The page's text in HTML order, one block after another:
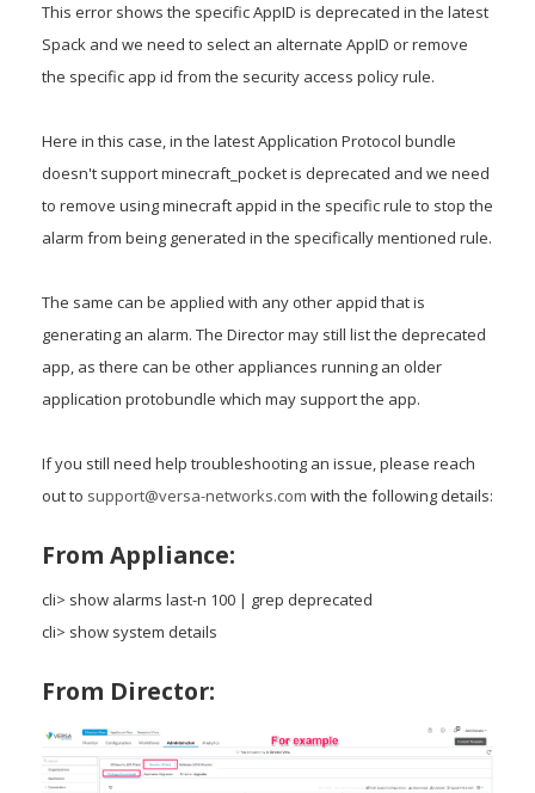
This error shows the specific AppID is deprecated in the latest
Spack and we need to select an alternate AppID or remove
the specific app id from the security access policy rule.
Here in this case, in the latest Application Protocol bundle
doesn't support minecraft_pocket is deprecated and we need
to remove using minecraft appid in the specific rule to stop the
alarm from being generated in the specifically mentioned rule.
The same can be applied with any other appid that is
generating an alarm. The Director may still list the deprecated
app, as there can be other appliances running an older
application protobundle which may support the app.
If you still need help troubleshooting an issue, please reach
out to support@versa-networks.com with the following details:
From Appliance:
cli> show alarms last-n 100 | grep deprecated
cli> show system details
From Director: